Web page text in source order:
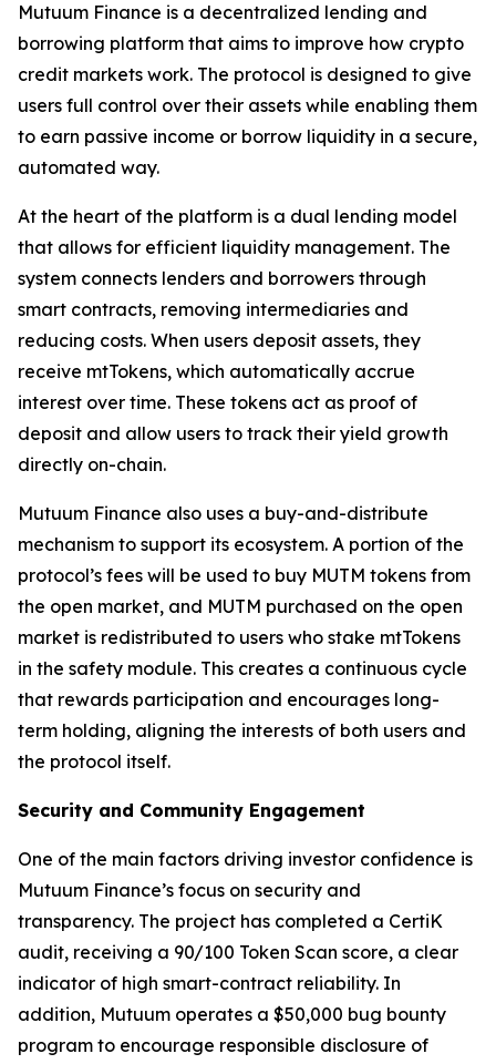
Mutuum Finance is a decentralized lending and
borrowing platform that aims to improve how crypto
credit markets work. The protocol is designed to give
users full control over their assets while enabling them
to earn passive income or borrow liquidity in a secure,
automated way.
At the heart of the platform is a dual lending model
that allows for efficient liquidity management. The
system connects lenders and borrowers through
smart contracts, removing intermediaries and
reducing costs. When users deposit assets, they
receive mtTokens, which automatically accrue
interest over time. These tokens act as proof of
deposit and allow users to track their yield growth
directly on-chain.
Mutuum Finance also uses a buy-and-distribute
mechanism to support its ecosystem. A portion of the
protocol’s fees will be used to buy MUTM tokens from
the open market, and MUTM purchased on the open
market is redistributed to users who stake mtTokens
in the safety module. This creates a continuous cycle
that rewards participation and encourages long-
term holding, aligning the interests of both users and
the protocol itself.
Security and Community Engagement
One of the main factors driving investor confidence is
Mutuum Finance’s focus on security and
transparency. The project has completed a CertiK
audit, receiving a 90/100 Token Scan score, a clear
indicator of high smart-contract reliability. In
addition, Mutuum operates a $50,000 bug bounty
program to encourage responsible disclosure of